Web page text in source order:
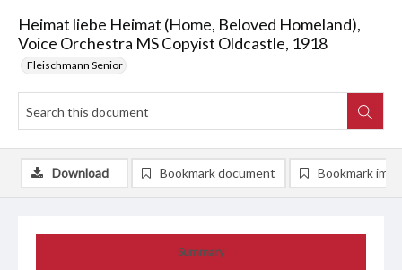
Heimat liebe Heimat (Home, Beloved Homeland),
Voice Orchestra MS Copyist Oldcastle, 1918
Fleischmann Senior
Summary
Download Bookmark document Bookmark